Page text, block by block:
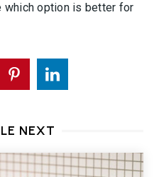
option is better for
NEXT